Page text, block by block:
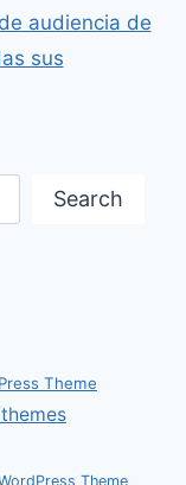
audiencia de
sus
Search
Theme
Theme